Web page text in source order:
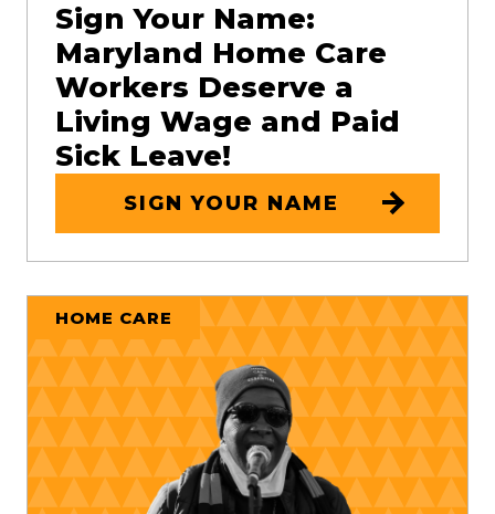
Sign Your Name:
Maryland Home Care
Workers Deserve a
Living Wage and Paid
Sick Leave!
SIGN YOUR NAME
HOME CARE